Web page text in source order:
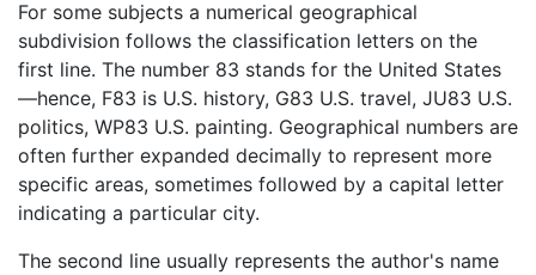
For some subjects a numerical geographical
subdivision follows the classification letters on the
first line. The number 83 stands for the United States
—hence, F83 is U.S. history, G83 U.S. travel, JU83 U.S.
politics, WP83 U.S. painting. Geographical numbers are
often further expanded decimally to represent more
specific areas, sometimes followed by a capital letter
indicating a particular city.
The second line usually represents the author's name